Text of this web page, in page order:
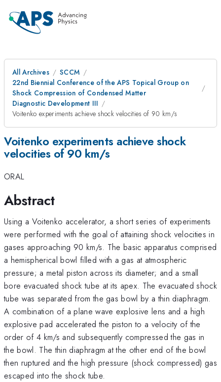
All Archives
SCCM
22nd Biennial Conference of the APS Topical Group on
Shock Compression of Condensed Matter
Diagnostic Development III
Voitenko experiments achieve shock velocities of 90 km/s
Voitenko experiments achieve shock
velocities of 90 km/s
ORAL
Abstract
Using a Voitenko accelerator, a short series of experiments
were performed with the goal of attaining shock velocities in
gases approaching 90 km/s. The basic apparatus comprised
a hemispherical bowl filled with a gas at atmospheric
pressure; a metal piston across its diameter; and a small
bore evacuated shock tube at its apex. The evacuated shock
tube was separated from the gas bowl by a thin diaphragm.
A combination of a plane wave explosive lens and a high
explosive pad accelerated the piston to a velocity of the
order of 4 km/s and subsequently compressed the gas in
the bowl. The thin diaphragm at the other end of the bowl
then ruptured and the high pressure (shock compressed) gas
escaped into the shock tube.